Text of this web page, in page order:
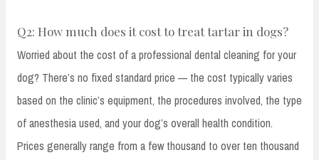
Q2: How much does it cost to treat tartar in dogs?
Worried about the cost of a professional dental cleaning for your
dog? There’s no fixed standard price — the cost typically varies
based on the clinic’s equipment, the procedures involved, the type
of anesthesia used, and your dog’s overall health condition.
Prices generally range from a few thousand to over ten thousand